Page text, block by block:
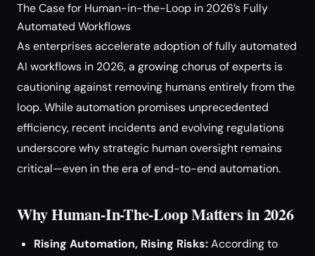
The Case for Human-in-the-Loop in 2026’s Fully
Automated Workflows
As enterprises accelerate adoption of fully automated
AI workflows in 2026, a growing chorus of experts is
cautioning against removing humans entirely from the
loop. While automation promises unprecedented
efficiency, recent incidents and evolving regulations
underscore why strategic human oversight remains
critical—even in the era of end-to-end automation.
Why Human-In-The-Loop Matters in 2026
Rising Automation, Rising Risks:According to